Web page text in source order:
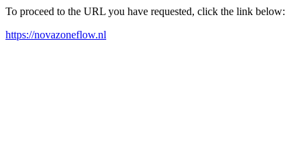
To proceed to the URL you have requested, click the link below:
https://novazoneflow.nl